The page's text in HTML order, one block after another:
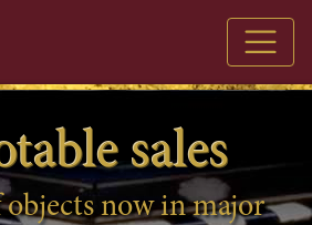
sales
now in major